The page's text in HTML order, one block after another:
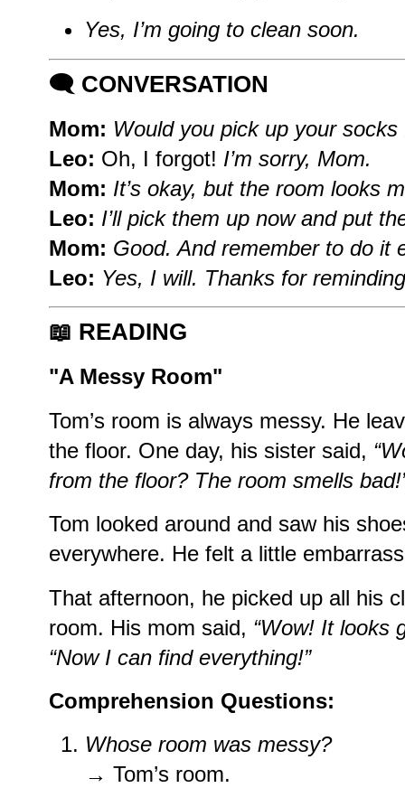
Yes, I’m going to clean soon.
🗨️ CONVERSATION
Mom: Would you pick up your
Leo: Oh, I forgot! I’m sorry, Mom.
Mom: It’s okay, but the room looks
Leo: I’ll pick them up now and put
Mom: Good. And remember to do it
Leo: Yes, I will. Thanks for
📖 READING
"A Messy Room"
Tom’s room is always messy. He
the floor. One day, his sister said,
from the floor? The room smells
Tom looked around and saw his
everywhere. He felt a little
That afternoon, he picked up all his
room. His mom said, “Wow! It looks
“Now I can find everything!”
Comprehension Questions:
Whose room was messy?
→ Tom’s room.